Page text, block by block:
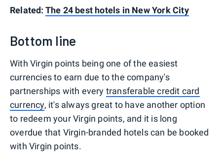
Related: The 24 best hotels in New York City
Bottom line
With Virgin points being one of the easiest
currencies to earn due to the company's
partnerships with every transferable credit card
currency, it's always great to have another option
to redeem your Virgin points, and it is long
overdue that Virgin-branded hotels can be booked
with Virgin points.